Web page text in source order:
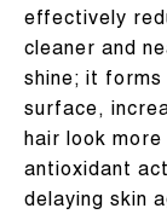
effectively
cleaner and
shine; it
surface,
hair look
antioxidant
delaying skin